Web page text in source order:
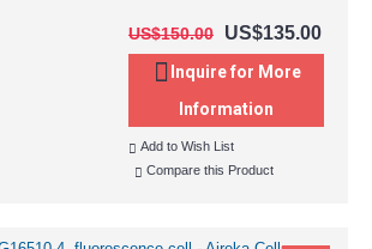
US$150.00 US$135.00
Inquire for More
Information
Add to Wish List
Compare this Product